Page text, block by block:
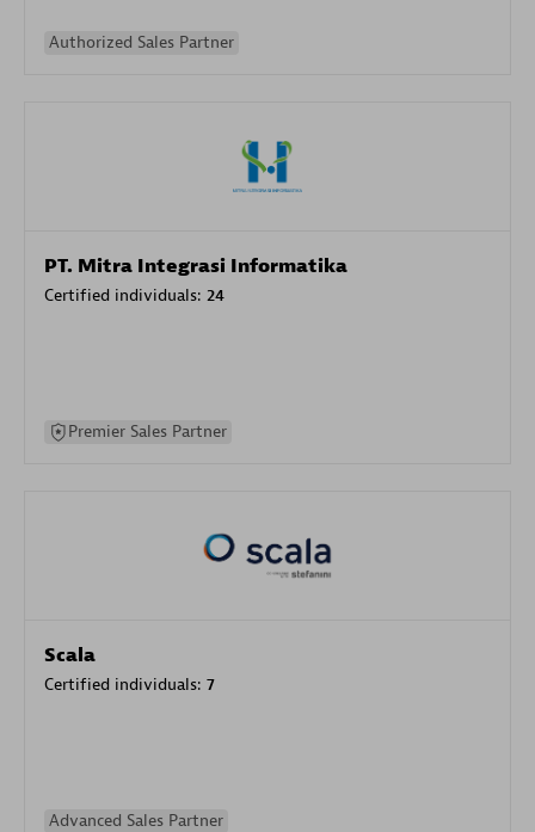
Authorized Sales Partner
PT. Mitra Integrasi Informatika
Certified individuals: 24
Premier Sales Partner
Scala
Certified individuals: 7
Advanced Sales Partner